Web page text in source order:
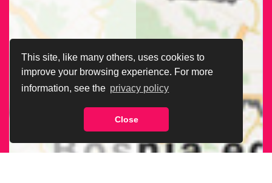
This site, like many others, uses cookies to
improve your browsing experience. For more
information, see the privacy policy
Close